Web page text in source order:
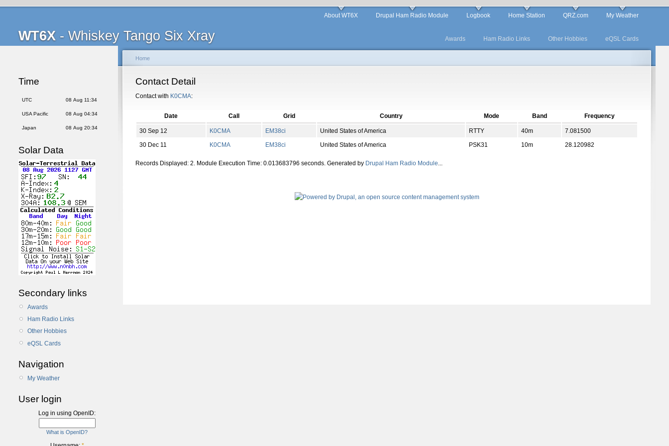
WT6X - Whiskey Tango Six Xray
About WT6X Drupal Ham Radio Module Logbook Home Station QRZ.com My Weather
Awards Ham Radio Links Other Hobbies eQSL Cards
Time
UTC 08 Aug 11:34
USA Pacific 08 Aug 04:34
Japan 08 Aug 20:34
Solar Data
Secondary links
Awards
Ham Radio Links
Other Hobbies
eQSL Cards
Navigation
My Weather
User login
Log in using OpenID:
What is OpenID?
Home
Contact Detail
Contact with K0CMA:
Date Call Grid Country Mode Band Frequency
30 Sep 12 K0CMA EM38ci United States of America RTTY 40m
7.081500
30 Dec 11
K0CMA EM38ci United States of America PSK31 10m 28.120982
Records Displayed: 2. Module Execution Time: 0.013683796 seconds. Generated by Drupal Ham Radio Module